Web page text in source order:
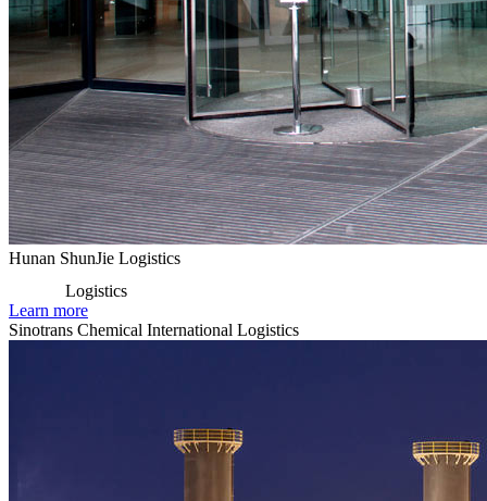
Hunan ShunJie Logistics
Logistics
Learn more
Sinotrans Chemical International Logistics